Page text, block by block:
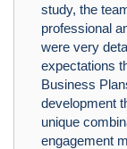
study, the
professional
were very
expectations
Business
development
unique
engagement